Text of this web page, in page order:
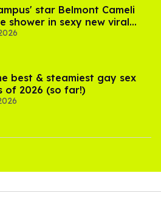
star Belmont Cameli
shower in sexy new viral
best & steamiest gay sex
of 2026 (so far!)